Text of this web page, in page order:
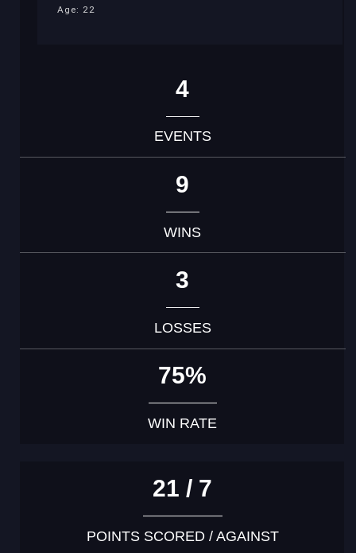
Age: 22
4
EVENTS
9
WINS
3
LOSSES
75%
WIN RATE
21 / 7
POINTS SCORED / AGAINST